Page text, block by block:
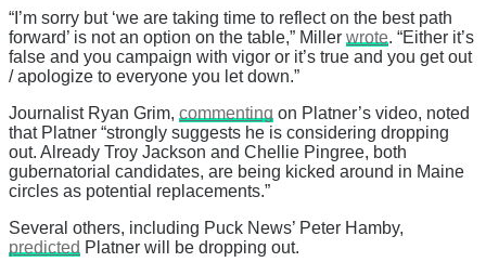
“I’m sorry but ‘we are taking time to reflect on the best path
forward’ is not an option on the table,” Miller wrote. “Either it’s
false and you campaign with vigor or it’s true and you get out
/ apologize to everyone you let down.”
Journalist Ryan Grim, commenting on Platner’s video, noted
that Platner “strongly suggests he is considering dropping
out. Already Troy Jackson and Chellie Pingree, both
gubernatorial candidates, are being kicked around in Maine
circles as potential replacements.”
Several others, including Puck News’ Peter Hamby,
predicted Platner will be dropping out.